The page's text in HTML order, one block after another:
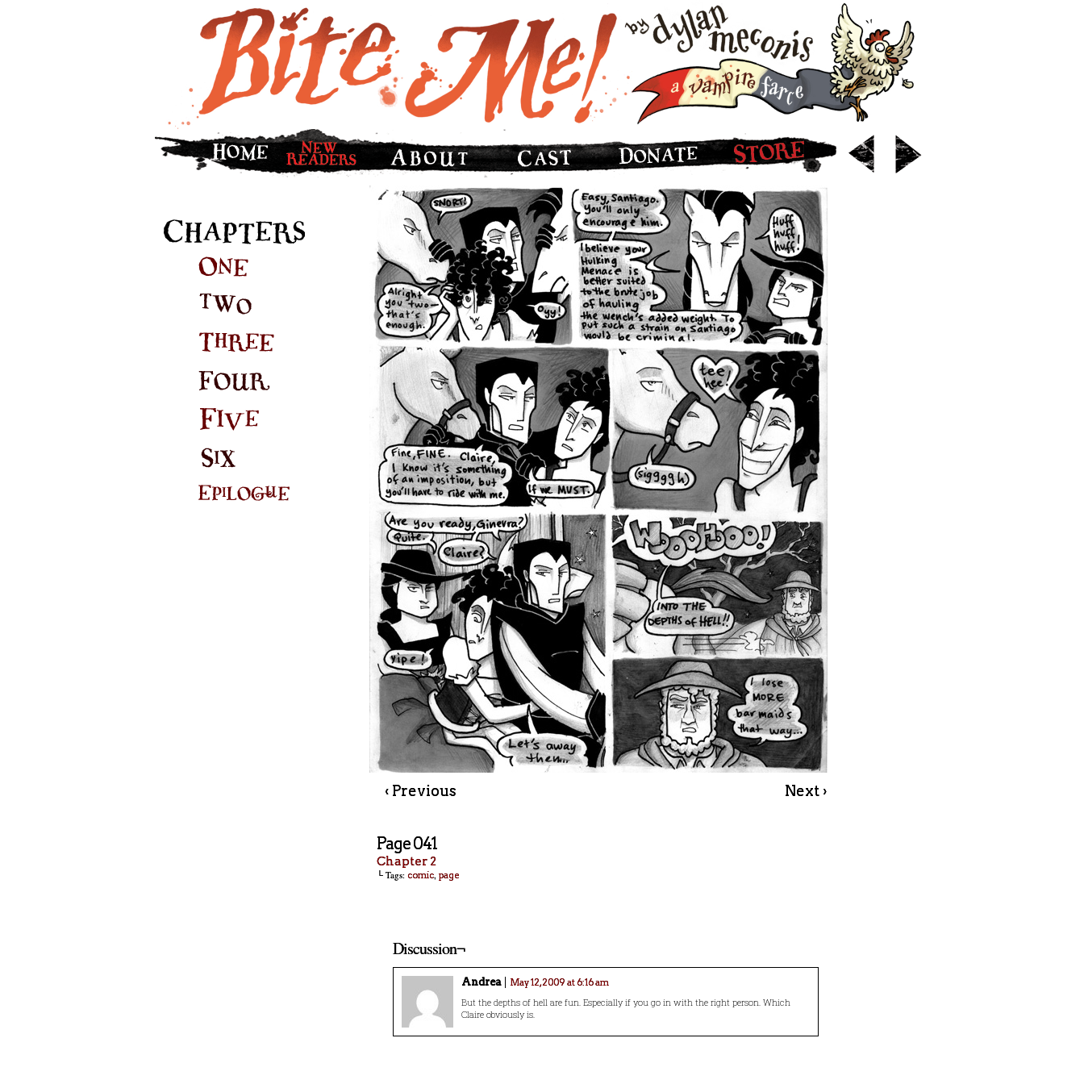
‹ Previous Next ›
Page 041
Chapter 2
└ Tags: comic, page
Discussion¬
Andrea May 12, 2009 at 6:16 am
But the depths of hell are fun. Especially if you go in with the right person. Which
Claire obviously is.